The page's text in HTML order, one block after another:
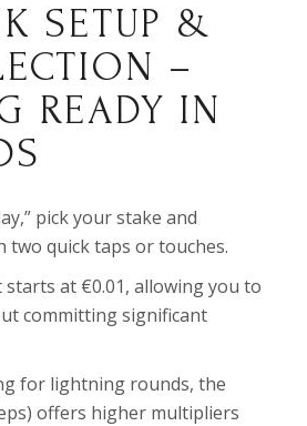
SETUP &
–
READY IN
pick your stake and
two quick taps or touches.
at €0.01, allowing you to
committing significant
for lightning rounds, the
offers higher multipliers